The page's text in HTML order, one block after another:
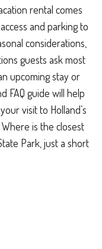
rental comes
and parking to
considerations,
guests ask most
upcoming stay or
FAQ guide will help
visit to Holland’s
is the closest
Park, just a short